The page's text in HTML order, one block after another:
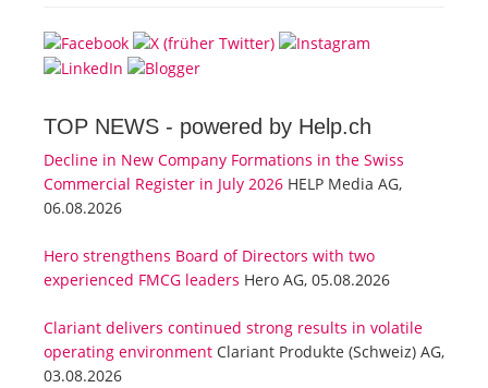
TOP NEWS - powered by Help.ch
Decline in New Company Formations in the Swiss
Commercial Register in July 2026 HELP Media AG,
06.08.2026
Hero strengthens Board of Directors with two
experienced FMCG leaders Hero AG, 05.08.2026
Clariant delivers continued strong results in volatile
operating environment Clariant Produkte (Schweiz) AG,
03.08.2026